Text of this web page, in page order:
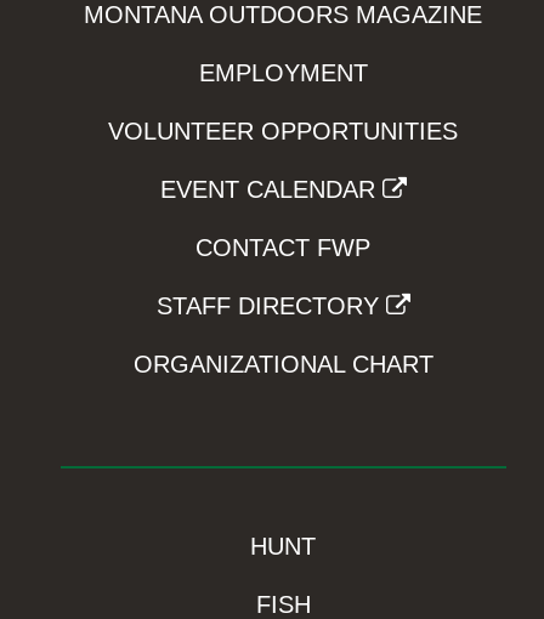
MONTANA OUTDOORS MAGAZINE
EMPLOYMENT
VOLUNTEER OPPORTUNITIES
EVENT CALENDAR
CONTACT FWP
STAFF DIRECTORY
ORGANIZATIONAL CHART
HUNT
FISH